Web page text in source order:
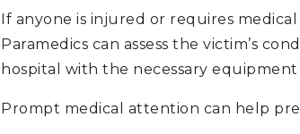
If anyone is injured or requires
Paramedics can assess the victim’s
hospital with the necessary
Prompt medical attention can help